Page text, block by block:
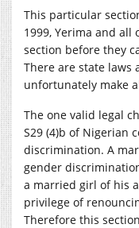
This particular
1999, Yerima and
section before they
There are state laws
unfortunately make
The one valid legal
S29 (4)b of Nigerian
discrimination. A
gender
a married girl of his
privilege of
Therefore this